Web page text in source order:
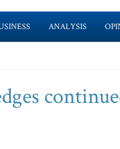
ANALYSIS